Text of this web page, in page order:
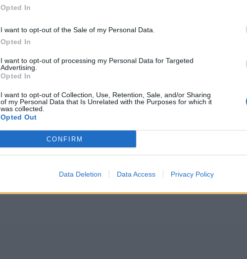
Opted In
I want to opt-out of the Sale of my Personal Data.
Opted In
I want to opt-out of processing my Personal Data for Targeted
Advertising.
Opted In
I want to opt-out of Collection, Use, Retention, Sale, and/or Sharing
of my Personal Data that Is Unrelated with the Purposes for which it
was collected.
Opted Out
CONFIRM
Data Deletion Data Access Privacy Policy